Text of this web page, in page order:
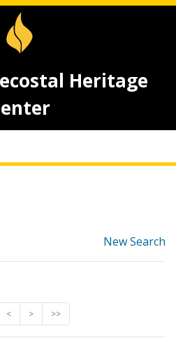
Heritage
New Search
< > >>